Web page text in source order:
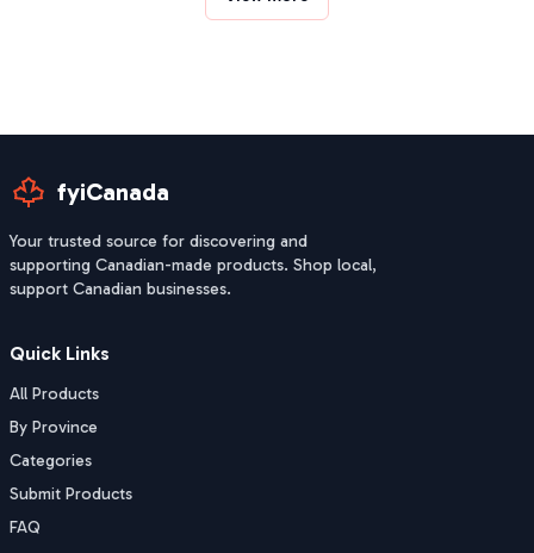
fyiCanada
Your trusted source for discovering and
supporting Canadian-made products. Shop local,
support Canadian businesses.
Quick Links
All Products
By Province
Categories
Submit Products
FAQ